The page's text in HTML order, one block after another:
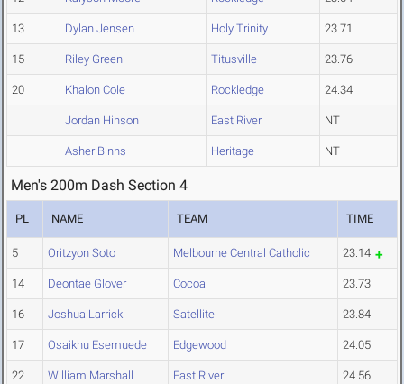
13 Dylan Jensen Holy Trinity 23.71
15 Riley Green Titusville 23.76
20 Khalon Cole Rockledge 24.34
Jordan Hinson East River NT
Asher Binns Heritage NT
Men's 200m Dash Section 4
PL NAME TEAM TIME
5 Oritzyon Soto Melbourne Central Catholic 23.14
14 Deontae Glover Cocoa 23.73
16 Joshua Larrick Satellite 23.84
17 Osaikhu Esemuede Edgewood 24.05
22 William Marshall East River 24.56